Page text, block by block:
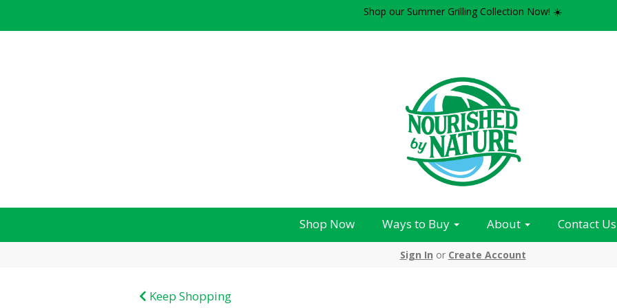
Shop our Summer Grilling Collection Now! ☀️
Shop Now Ways to Buy About Contact Us
Sign In or Create Account
Keep Shopping